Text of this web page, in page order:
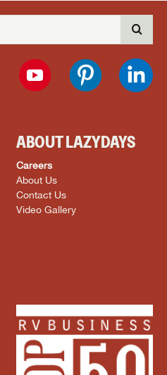
ABOUT LAZYDAYS
Careers
About Us
Contact Us
Video Gallery